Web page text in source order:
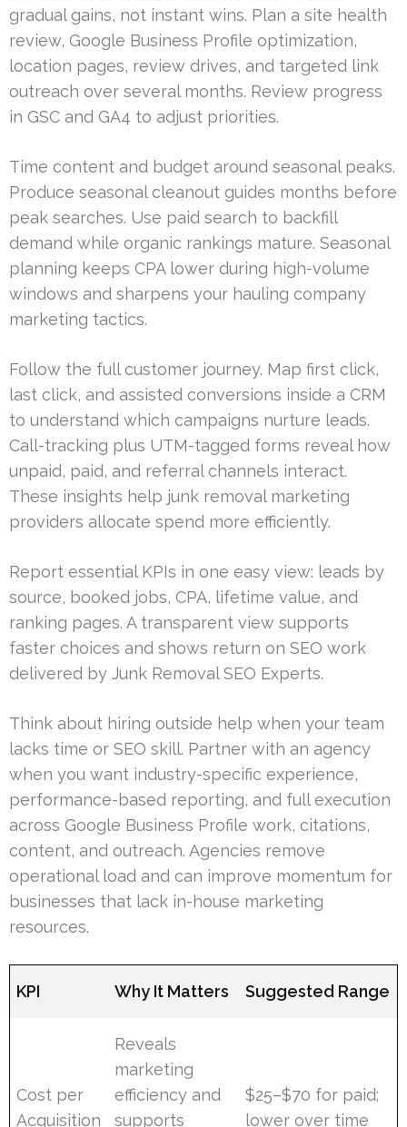
gradual gains, not instant wins. Plan a site health
review, Google Business Profile optimization,
location pages, review drives, and targeted link
outreach over several months. Review progress
in GSC and GA4 to adjust priorities.
Time content and budget around seasonal peaks.
Produce seasonal cleanout guides months before
peak searches. Use paid search to backfill
demand while organic rankings mature. Seasonal
planning keeps CPA lower during high-volume
windows and sharpens your hauling company
marketing tactics.
Follow the full customer journey. Map first click,
last click, and assisted conversions inside a CRM
to understand which campaigns nurture leads.
Call-tracking plus UTM-tagged forms reveal how
unpaid, paid, and referral channels interact.
These insights help junk removal marketing
providers allocate spend more efficiently.
Report essential KPIs in one easy view: leads by
source, booked jobs, CPA, lifetime value, and
ranking pages. A transparent view supports
faster choices and shows return on SEO work
delivered by Junk Removal SEO Experts.
Think about hiring outside help when your team
lacks time or SEO skill. Partner with an agency
when you want industry-specific experience,
performance-based reporting, and full execution
across Google Business Profile work, citations,
content, and outreach. Agencies remove
operational load and can improve momentum for
businesses that lack in-house marketing
resources.
KPI Why It Matters Suggested Range
Cost per
Acquisition
Reveals
marketing
efficiency and
supports
$25–$70 for paid;
lower over time